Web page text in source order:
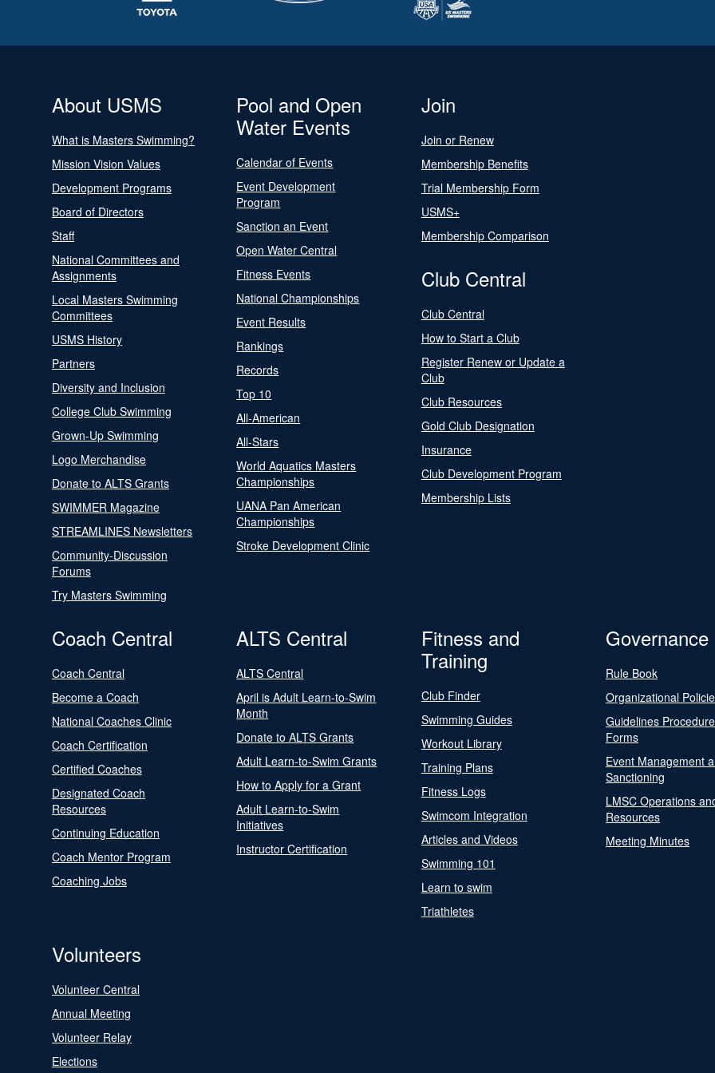
About USMS
What is Masters Swimming?
Mission Vision Values
Development Programs
Board of Directors
Staff
National Committees and
Assignments
Local Masters Swimming
Committees
USMS History
Partners
Diversity and Inclusion
College Club Swimming
Grown-Up Swimming
Logo Merchandise
Donate to ALTS Grants
SWIMMER Magazine
STREAMLINES Newsletters
Community-Discussion
Forums
Try Masters Swimming
Pool and Open
Water Events
Calendar of Events
Event Development
Program
Sanction an Event
Open Water Central
Fitness Events
National Championships
Event Results
Rankings
Records
Top 10
All-American
All-Stars
World Aquatics Masters
Championships
UANA Pan American
Championships
Stroke Development Clinic
Join
Join or Renew
Membership Benefits
Trial Membership Form
USMS+
Membership Comparison
Club Central
Club Central
How to Start a Club
Register Renew or Update a
Club
Club Resources
Gold Club Designation
Insurance
Club Development Program
Membership Lists
Coach Central
Coach Central
Become a Coach
National Coaches Clinic
Coach Certification
Certified Coaches
Designated Coach
Resources
Continuing Education
Coach Mentor Program
Coaching Jobs
ALTS Central
ALTS Central
April is Adult Learn-to-Swim
Month
Donate to ALTS Grants
Adult Learn-to-Swim Grants
How to Apply for a Grant
Adult Learn-to-Swim
Initiatives
Instructor Certification
Fitness and
Training
Club Finder
Swimming Guides
Workout Library
Training Plans
Fitness Logs
Swimcom Integration
Articles and Videos
Swimming 101
Learn to swim
Triathletes
Governance
Rule Book
Organizational
Guidelines
Forms
Event Management
Sanctioning
LMSC Operations
Resources
Meeting Minutes
Volunteers
Volunteer Central
Annual Meeting
Volunteer Relay
Elections